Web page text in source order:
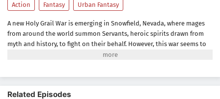
Action Fantasy Urban Fantasy
A new Holy Grail War is emerging in Snowfield, Nevada, where mages
from around the world summon Servants, heroic spirits drawn from
myth and history, to fight on their behalf. However, this war seems to
differ from previous ones. The organization behind it appears to have
true Servants who are summoned to fight in the genuine Holy Grail
Related Episodes